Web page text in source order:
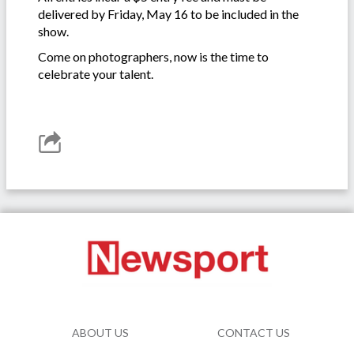
delivered by Friday, May 16 to be included in the
show.
Come on photographers, now is the time to
celebrate your talent.
ABOUT US CONTACT US